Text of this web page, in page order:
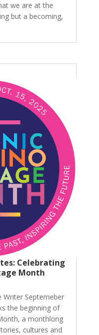
we are at the
but a becoming,
Celebrating
Month
Writer Septemeber
the beginning of
a monthlong
cultures and